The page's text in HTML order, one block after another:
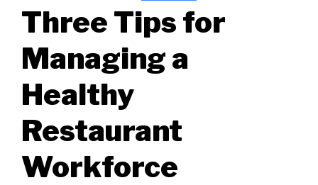
Three Tips for
Managing a
Healthy
Restaurant
Workforce